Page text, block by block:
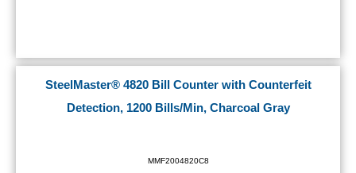
SteelMaster® 4820 Bill Counter with Counterfeit
Detection, 1200 Bills/Min, Charcoal Gray
MMF2004820C8